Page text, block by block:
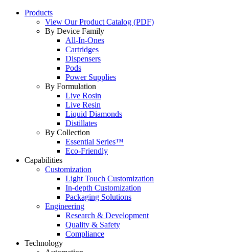
Products
View Our Product Catalog (PDF)
By Device Family
All-In-Ones
Cartridges
Dispensers
Pods
Power Supplies
By Formulation
Live Rosin
Live Resin
Liquid Diamonds
Distillates
By Collection
Essential Series™
Eco-Friendly
Capabilities
Customization
Light Touch Customization
In-depth Customization
Packaging Solutions
Engineering
Research & Development
Quality & Safety
Compliance
Technology